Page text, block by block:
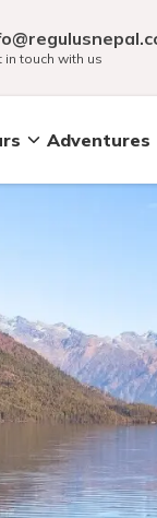
in touch with us
Adventures